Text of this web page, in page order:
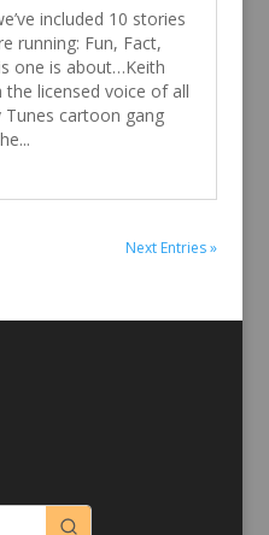
included 10 stories
running: Fun, Fact,
one is about…Keith
licensed voice of all
cartoon gang
Next Entries »